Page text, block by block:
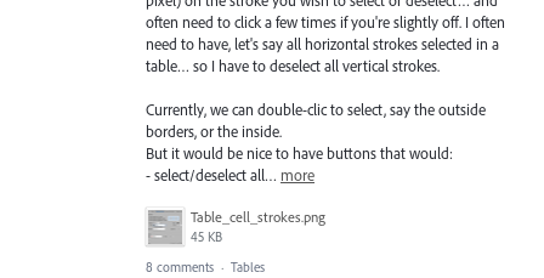
often need to click a few times if you're slightly off. I often
need to have, let's say all horizontal strokes selected in a
table… so I have to deselect all vertical strokes.
Currently, we can double-clic to select, say the outside
borders, or the inside.
But it would be nice to have buttons that would:
- select/deselect all… more
Table_cell_strokes.png
45 KB
8 comments · Tables